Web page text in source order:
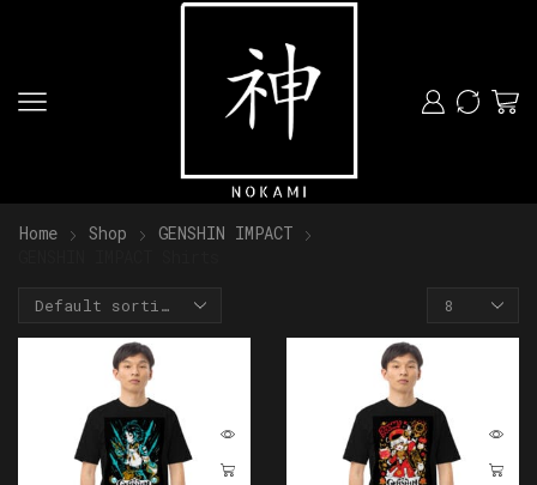
Home Shop
GENSHIN IMPACT